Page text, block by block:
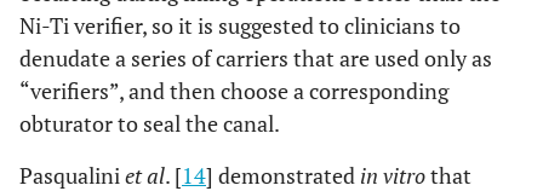
Ni-Ti verifier, so it is suggested to clinicians to
denudate a series of carriers that are used only as
“verifiers”, and then choose a corresponding
obturator to seal the canal.
Pasqualiniet al. [14] demonstrated in vitrothat